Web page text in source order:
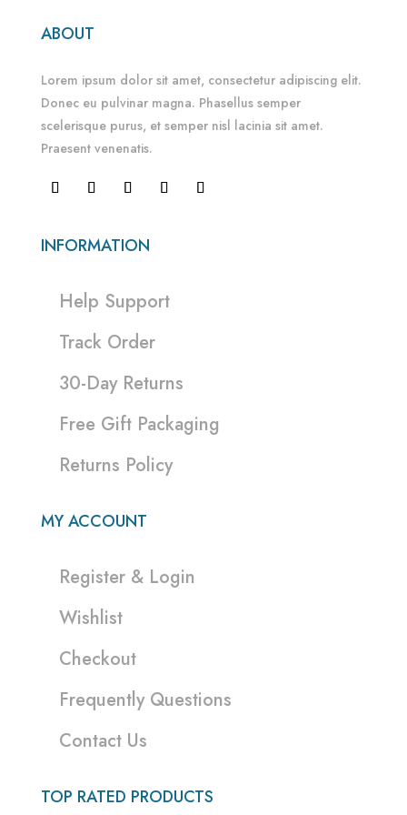
ABOUT
Lorem ipsum dolor sit amet, consectetur adipiscing elit.
Donec eu pulvinar magna. Phasellus semper
scelerisque purus, et semper nisl lacinia sit amet.
Praesent venenatis.
INFORMATION
Help Support
Track Order
30-Day Returns
Free Gift Packaging
Returns Policy
MY ACCOUNT
Register & Login
Wishlist
Checkout
Frequently Questions
Contact Us
TOP RATED PRODUCTS